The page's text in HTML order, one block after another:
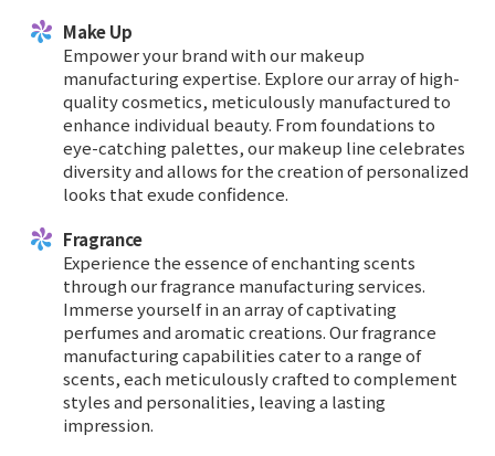
Make Up
Empower your brand with our makeup
manufacturing expertise. Explore our array of high-
quality cosmetics, meticulously manufactured to
enhance individual beauty. From foundations to
eye-catching palettes, our makeup line celebrates
diversity and allows for the creation of personalized
looks that exude confidence.
Fragrance
Experience the essence of enchanting scents
through our fragrance manufacturing services.
Immerse yourself in an array of captivating
perfumes and aromatic creations. Our fragrance
manufacturing capabilities cater to a range of
scents, each meticulously crafted to complement
styles and personalities, leaving a lasting
impression.